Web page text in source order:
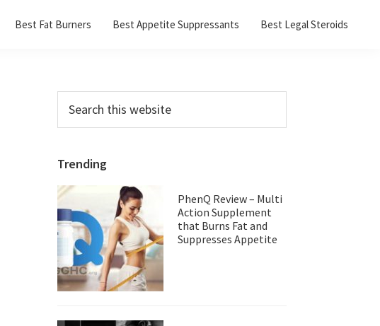
Best Fat Burners Best Appetite Suppressants Best Legal Steroids
Primary
Sidebar
this
Trending
PhenQ Review – Multi
Action Supplement
that Burns Fat and
Suppresses Appetite